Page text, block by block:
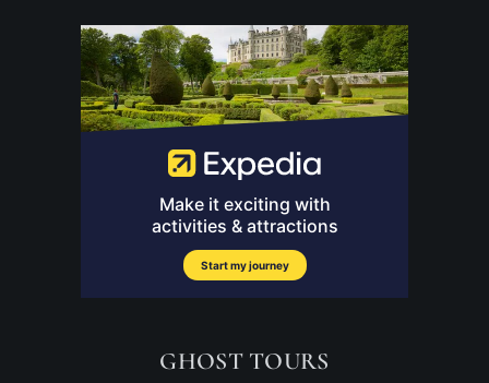
GHOST TOURS